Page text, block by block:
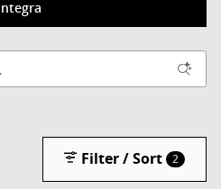
Filter / Sort 2